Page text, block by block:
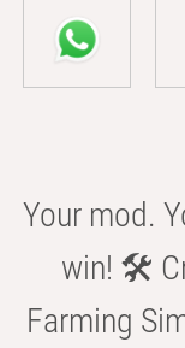
Your mod.
win! 🛠️
Farming